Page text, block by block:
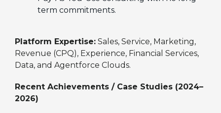
term commitments.
Platform Expertise: Sales, Service, Marketing,
Revenue (CPQ), Experience, Financial Services,
Data, and Agentforce Clouds.
Recent Achievements / Case Studies (2024–
2026)